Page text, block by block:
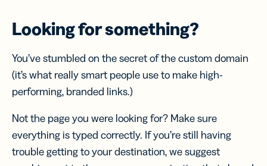
Looking for something?
You’ve stumbled on the secret of the custom domain
(it’s what really smart people use to make high-
performing, branded links.)
Not the page you were looking for? Make sure
everything is typed correctly. If you’re still having
trouble getting to your destination, we suggest